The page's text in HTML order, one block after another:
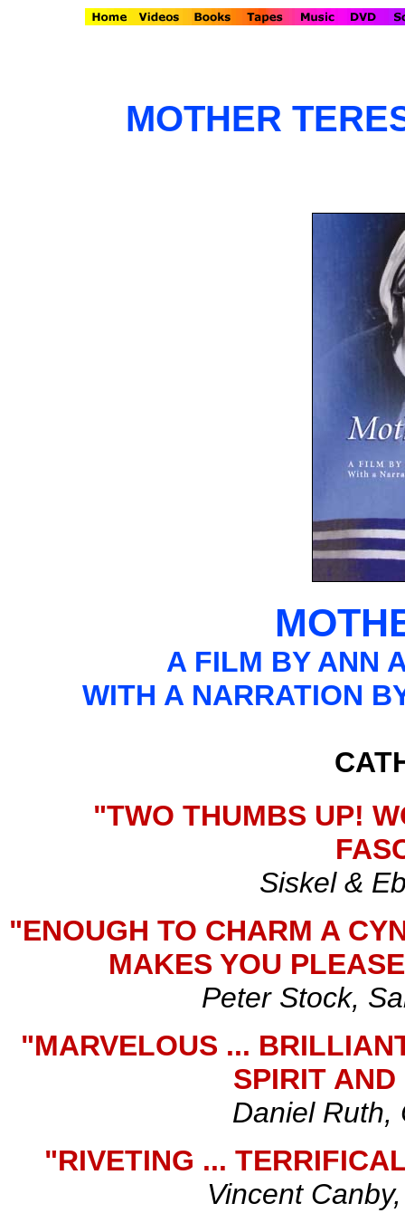
MOTHER
A FILM BY ANN
WITH A NARRATION
"TWO THUMBS UP!
Siskel &
"ENOUGH TO CHARM A
MAKES YOU
Peter Stock,
"MARVELOUS ...
SPIRIT
Daniel Ruth,
"RIVETING ...
Vincent